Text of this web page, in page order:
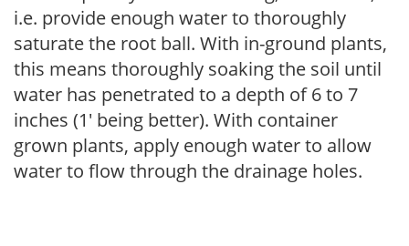
i.e. provide enough water to thoroughly
saturate the root ball. With in-ground plants,
this means thoroughly soaking the soil until
water has penetrated to a depth of 6 to 7
inches (1' being better). With container
grown plants, apply enough water to allow
water to flow through the drainage holes.